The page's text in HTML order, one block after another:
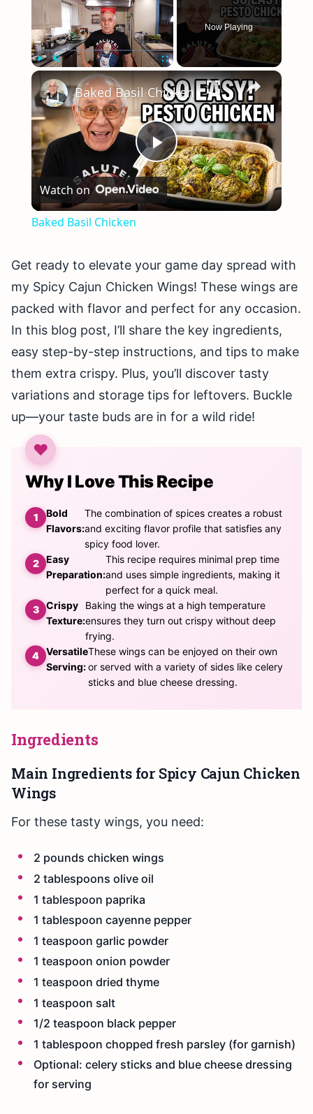
Now Playing
×
Play
Video
Baked Basil Chicken
Watch on
Baked Basil Chicken
Get ready to elevate your game day spread with
my Spicy Cajun Chicken Wings! These wings are
packed with flavor and perfect for any occasion.
In this blog post, I’ll share the key ingredients,
easy step-by-step instructions, and tips to make
them extra crispy. Plus, you’ll discover tasty
variations and storage tips for leftovers. Buckle
up—your taste buds are in for a wild ride!
Why I Love This Recipe
Bold
Flavors:
The combination of spices creates a robust
and exciting flavor profile that satisfies any
spicy food lover.
Easy
Preparation:
This recipe requires minimal prep time
and uses simple ingredients, making it
perfect for a quick meal.
Crispy
Texture:
Baking the wings at a high temperature
ensures they turn out crispy without deep
frying.
Versatile
Serving:
These wings can be enjoyed on their own
or served with a variety of sides like celery
sticks and blue cheese dressing.
Ingredients
Main Ingredients for Spicy Cajun Chicken
Wings
For these tasty wings, you need:
2 pounds chicken wings
2 tablespoons olive oil
1 tablespoon paprika
1 tablespoon cayenne pepper
1 teaspoon garlic powder
1 teaspoon onion powder
1 teaspoon dried thyme
1 teaspoon salt
1/2 teaspoon black pepper
1 tablespoon chopped fresh parsley (for garnish)
Optional: celery sticks and blue cheese dressing
for serving